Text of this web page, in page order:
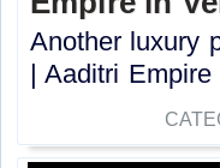
Another luxury
| Aaditri